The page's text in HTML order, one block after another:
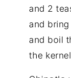
and 2
and
and boil
the